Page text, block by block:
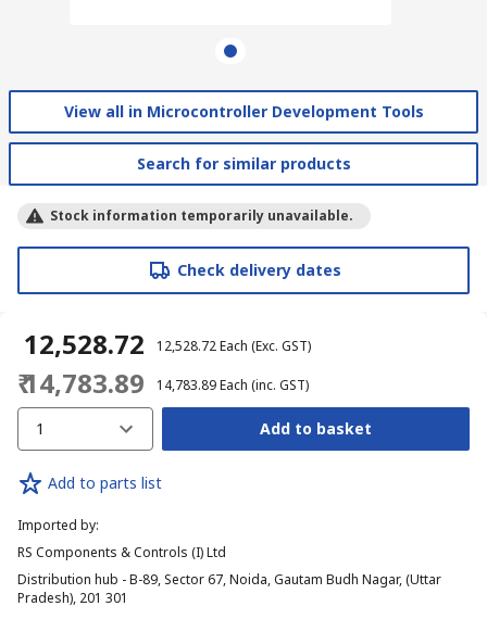
View all in Microcontroller Development Tools
Search for similar products
Stock information temporarily unavailable.
Check delivery dates
₹ 12,528.72 ₹ 12,528.72Each (Exc. GST)
₹ 14,783.89 ₹ 14,783.89Each (inc. GST)
1 Add to basket
Add to parts list
Imported by:
RS Components & Controls (I) Ltd
Distribution hub - B-89, Sector 67, Noida, Gautam Budh Nagar, (Uttar
Pradesh), 201 301